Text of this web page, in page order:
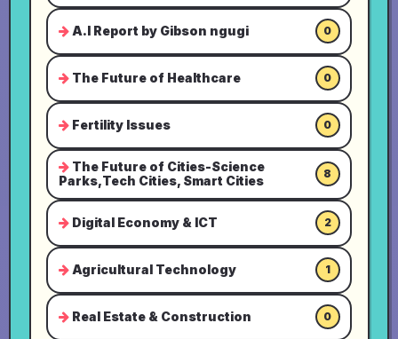
A.I Report by Gibson ngugi 0
The Future of Healthcare 0
Fertility Issues 0
The Future of Cities-Science
Parks,Tech Cities, Smart Cities
8
Digital Economy & ICT 2
Agricultural Technology 1
Real Estate & Construction 0